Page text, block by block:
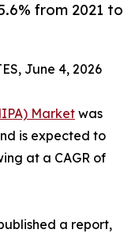
from 2021 to
June 4, 2026
Market was
is expected to
at a CAGR of
a report,